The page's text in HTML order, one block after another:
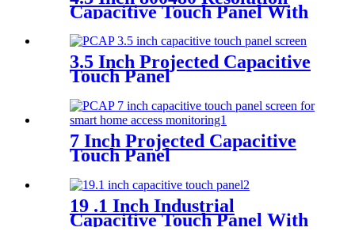
Capacitive Touch Panel With
Controller FT5446
3.5 Inch Projected Capacitive
Touch Panel
7 Inch Projected Capacitive
Touch Panel
19 .1 Inch Industrial
Capacitive Touch Panel With